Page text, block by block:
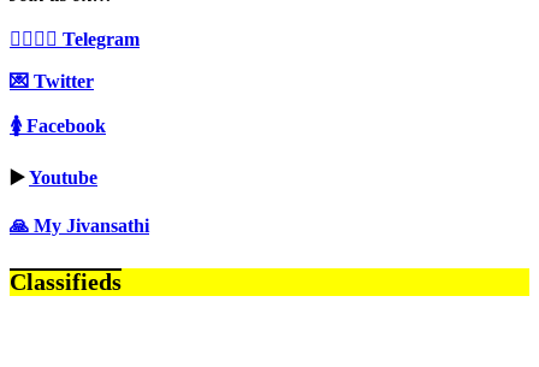
👩‍❤️‍💋‍👨 Telegram
💌 Twitter
🚺 Facebook
▶️Youtube
🙏 My Jivansathi
Classifieds